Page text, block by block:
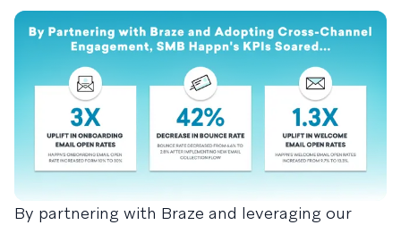
By partnering with Braze and leveraging our